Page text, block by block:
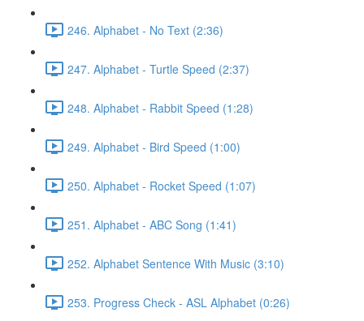
246. Alphabet - No Text (2:36)
247. Alphabet - Turtle Speed (2:37)
248. Alphabet - Rabbit Speed (1:28)
249. Alphabet - Bird Speed (1:00)
250. Alphabet - Rocket Speed (1:07)
251. Alphabet - ABC Song (1:41)
252. Alphabet Sentence With Music (3:10)
253. Progress Check - ASL Alphabet (0:26)